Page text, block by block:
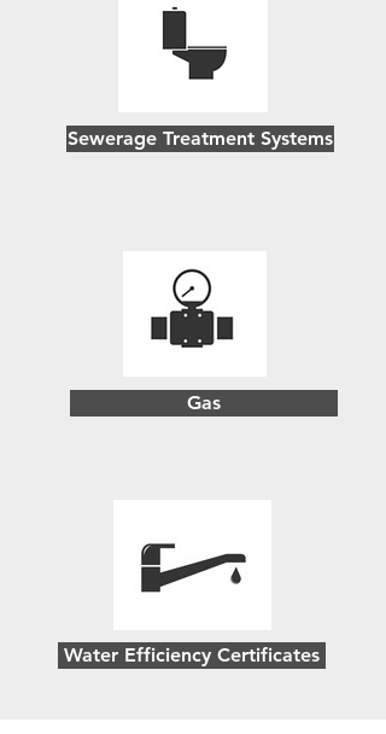
Sewerage Treatment Systems
Gas
Water Efficiency Certificates